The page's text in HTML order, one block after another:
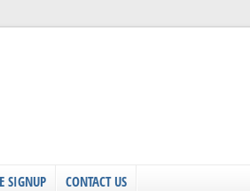
SIGNUP CONTACT US